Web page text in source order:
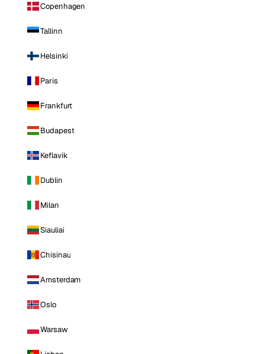
Copenhagen
Tallinn
Helsinki
Paris
Frankfurt
Budapest
Keflavik
Dublin
Milan
Siauliai
Chisinau
Amsterdam
Oslo
Warsaw